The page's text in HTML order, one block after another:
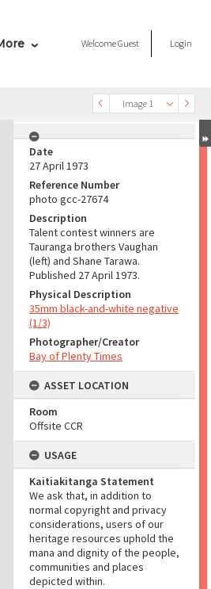
WelcomeGuest Login
Image 1
Date
27 April 1973
Reference Number
photo gcc-27674
Description
Talent contest winners are
Tauranga brothers Vaughan
(left) and Shane Tarawa.
Published 27 April 1973.
Physical Description
35mm black-and-white negative
(1/3)
Photographer/Creator
Bay of Plenty Times
ASSET LOCATION
Room
Offsite CCR
USAGE
Kaitiakitanga Statement
We ask that, in addition to
normal copyright and privacy
considerations, users of our
heritage resources uphold the
mana and dignity of the people,
communities and places
depicted within.